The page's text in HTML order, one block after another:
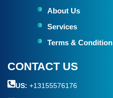
About Us
Services
Terms & Condition
CONTACT US
US: +13155576176